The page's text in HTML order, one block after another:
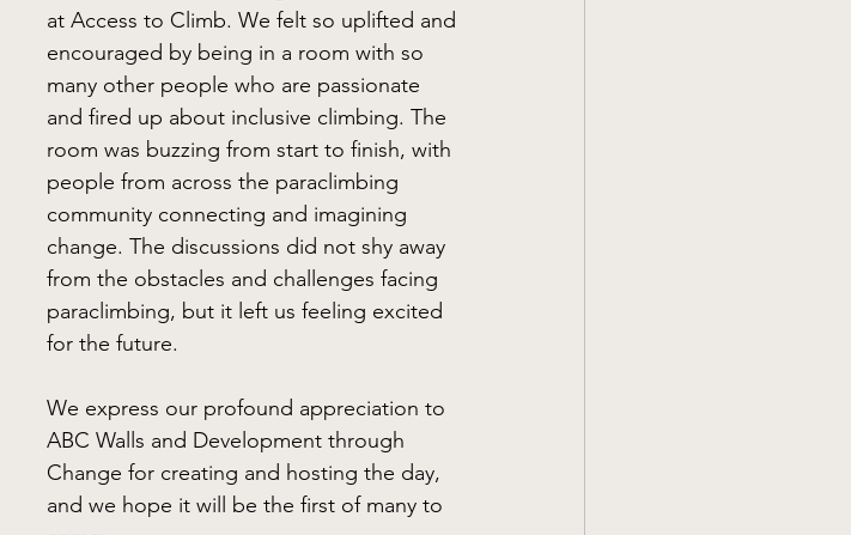
at Access to Climb. We felt so uplifted and
encouraged by being in a room with so
many other people who are passionate
and fired up about inclusive climbing. The
room was buzzing from start to finish, with
people from across the paraclimbing
community connecting and imagining
change. The discussions did not shy away
from the obstacles and challenges facing
paraclimbing, but it left us feeling excited
for the future.
We express our profound appreciation to
ABC Walls and Development through
Change for creating and hosting the day,
and we hope it will be the first of many to